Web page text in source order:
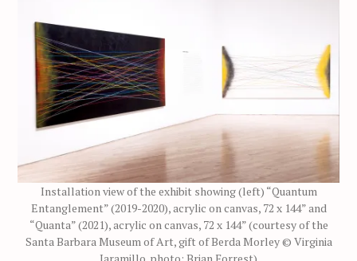
Installation view of the exhibit showing (left) “Quantum
Entanglement” (2019-2020), acrylic on canvas, 72 x 144” and
“Quanta” (2021), acrylic on canvas, 72 x 144” (courtesy of the
Santa Barbara Museum of Art, gift of Berda Morley © Virginia